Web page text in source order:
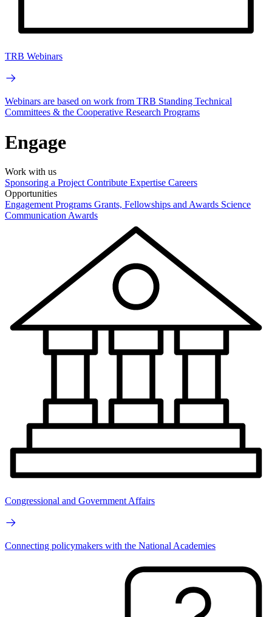
TRB Webinars
Webinars are based on work from TRB Standing Technical
Committees & the Cooperative Research Programs
Engage
Work with us
Sponsoring a Project Contribute Expertise Careers
Opportunities
Engagement Programs Grants, Fellowships and Awards Science
Communication Awards
Congressional and Government Affairs
Connecting policymakers with the National Academies